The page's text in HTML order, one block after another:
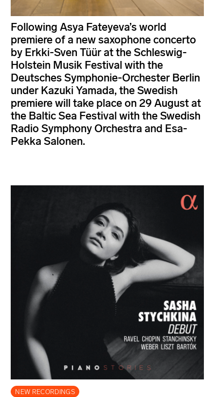
Following Asya Fateyeva’s world
premiere of a new saxophone concerto
by Erkki-Sven Tüür at the Schleswig-
Holstein Musik Festival with the
Deutsches Symphonie-Orchester Berlin
under Kazuki Yamada, the Swedish
premiere will take place on 29 August at
the Baltic Sea Festival with the Swedish
Radio Symphony Orchestra and Esa-
Pekka Salonen.
NEW RECORDINGS